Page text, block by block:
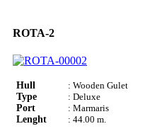
ROTA-2
Hull
: Wooden Gulet
Type
: Deluxe
Port
: Marmaris
Lenght
: 44.00 m.